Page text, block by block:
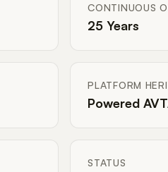
CONTINUOUS
25 Years
PLATFORM
Powered
STATUS